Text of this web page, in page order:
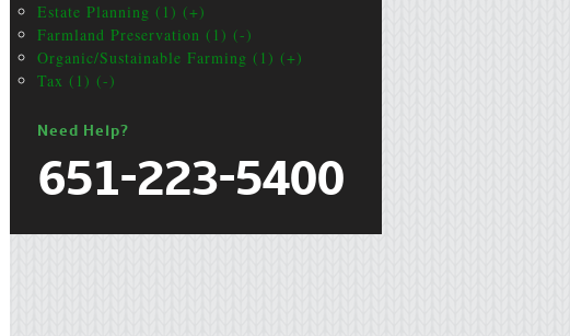
Estate Planning (1) (+)
Farmland Preservation (1) (-)
Organic/Sustainable Farming (1) (+)
Tax (1) (-)
Need Help?
651-223-5400